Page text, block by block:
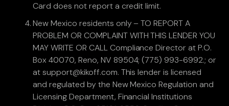
Card does not report a credit limit.
New Mexico residents only – TO REPORT A
PROBLEM OR COMPLAINT WITH THIS LENDER YOU
MAY WRITE OR CALL Compliance Director at P.O.
Box 40070, Reno, NV 89504; (775) 993-6992.; or
at support@kikoff.com. This lender is licensed
and regulated by the New Mexico Regulation and
Licensing Department, Financial Institutions